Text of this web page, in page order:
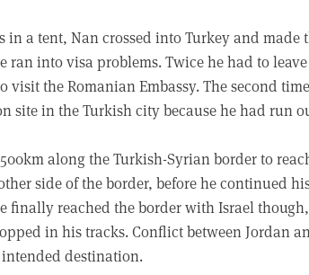
in a tent, Nan crossed into Turkey and
ran into visa problems. Twice he had to
visit the Romanian Embassy. The second
site in the Turkish city because he had run
along the Turkish-Syrian border to
side of the border, before he continued
finally reached the border with Israel
in his tracks. Conflict between Jordan
destination.